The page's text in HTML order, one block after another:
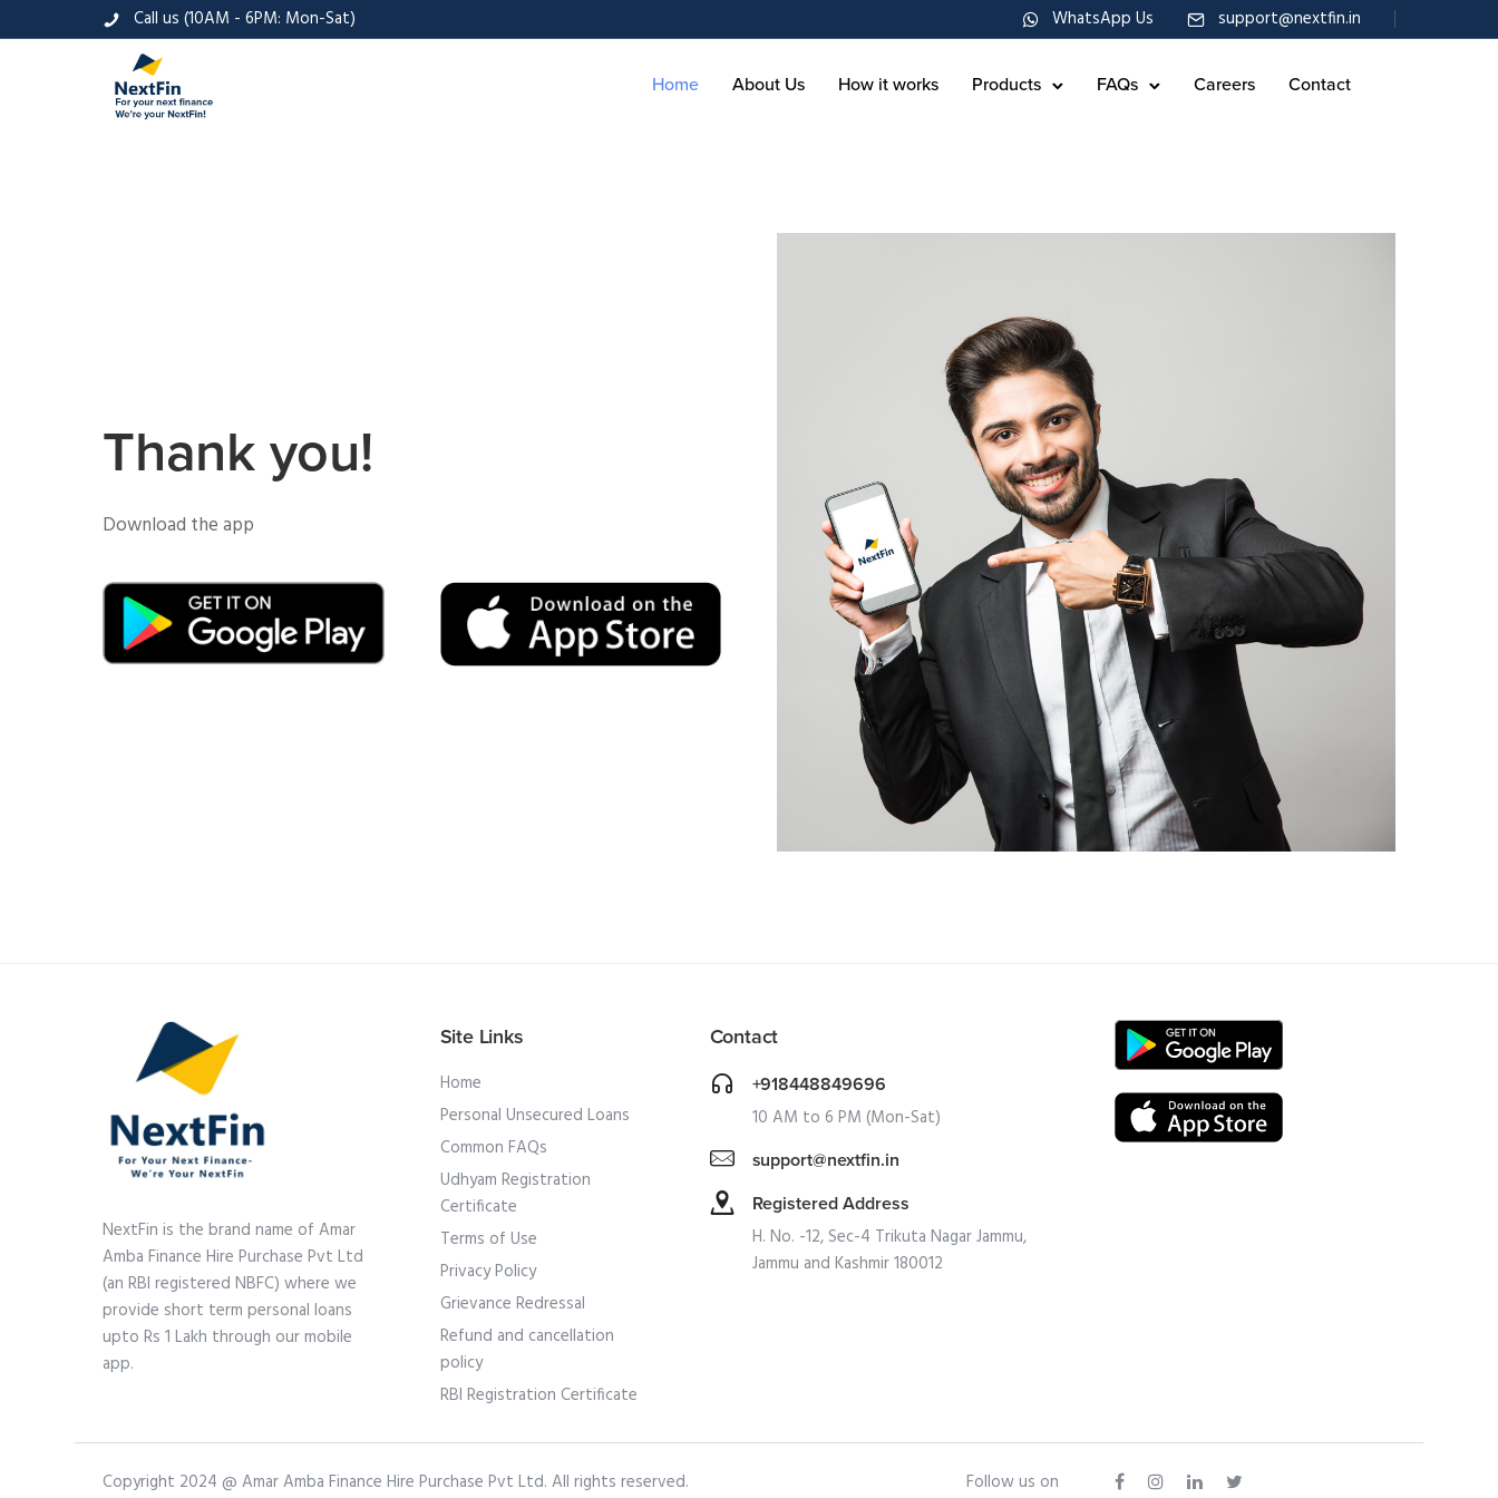
Call us (10AM - 6PM: Mon-Sat) WhatsApp Us support@nextfin.in
Home About Us How it works Products FAQs Careers Contact
Thank you!
Download the app
NextFin is the brand name of Amar
Amba Finance Hire Purchase Pvt Ltd
(an RBI registered NBFC) where we
provide short term personal loans
upto Rs 1 Lakh through our mobile
app.
Site Links
Home
Personal Unsecured Loans
Common FAQs
Udhyam Registration
Certificate
Terms of Use
Privacy Policy
Grievance Redressal
Refund and cancellation
policy
RBI Registration Certificate
Contact
+918448849696
10 AM to 6 PM (Mon-Sat)
support@nextfin.in
Registered Address
H. No. -12, Sec-4 Trikuta Nagar Jammu,
Jammu and Kashmir 180012
Copyright 2024 @ Amar Amba Finance Hire Purchase Pvt Ltd. All rights reserved. Follow us on